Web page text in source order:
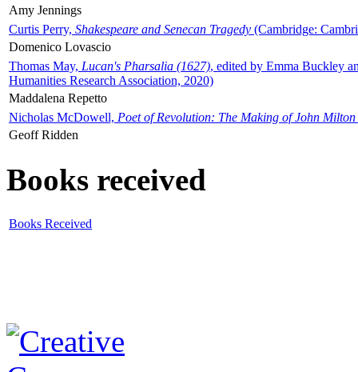
Amy Jennings
Curtis Perry, Shakespeare and Senecan Tragedy (Cambridge:
Domenico Lovascio
Thomas May, Lucan's Pharsalia (1627), edited by Emma Buckley
Humanities Research Association, 2020)
Maddalena Repetto
Nicholas McDowell, Poet of Revolution: The Making of John Milton
Geoff Ridden
Books received
Books Received